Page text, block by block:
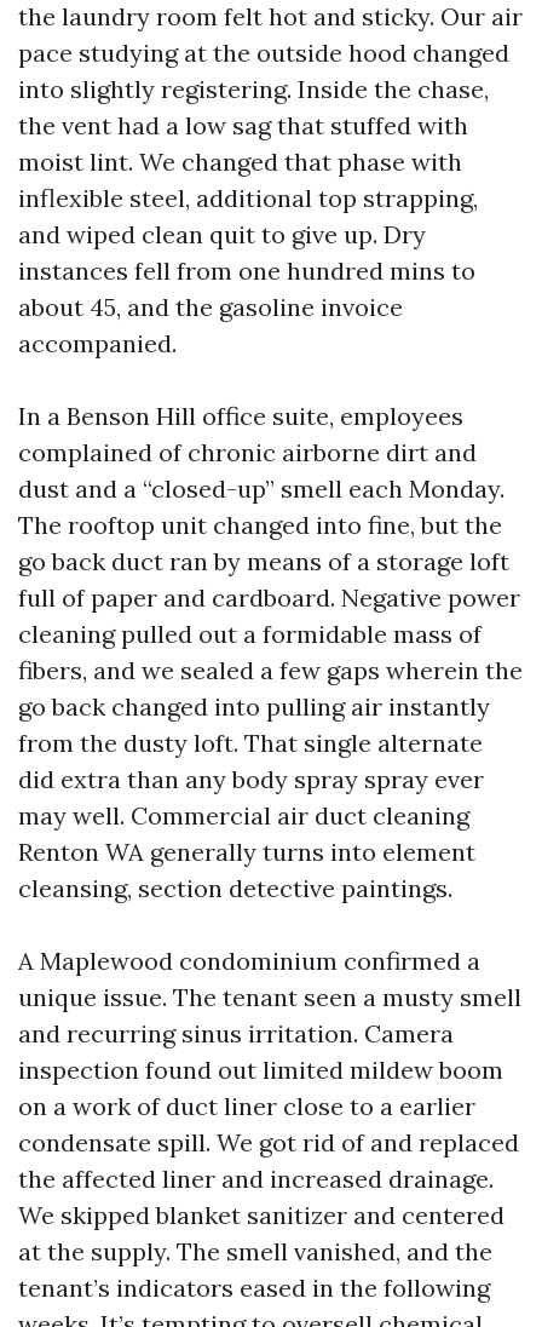
the laundry room felt hot and sticky. Our air
pace studying at the outside hood changed
into slightly registering. Inside the chase,
the vent had a low sag that stuffed with
moist lint. We changed that phase with
inflexible steel, additional top strapping,
and wiped clean quit to give up. Dry
instances fell from one hundred mins to
about 45, and the gasoline invoice
accompanied.
In a Benson Hill office suite, employees
complained of chronic airborne dirt and
dust and a “closed-up” smell each Monday.
The rooftop unit changed into fine, but the
go back duct ran by means of a storage loft
full of paper and cardboard. Negative power
cleaning pulled out a formidable mass of
fibers, and we sealed a few gaps wherein the
go back changed into pulling air instantly
from the dusty loft. That single alternate
did extra than any body spray spray ever
may well. Commercial air duct cleaning
Renton WA generally turns into element
cleansing, section detective paintings.
A Maplewood condominium confirmed a
unique issue. The tenant seen a musty smell
and recurring sinus irritation. Camera
inspection found out limited mildew boom
on a work of duct liner close to a earlier
condensate spill. We got rid of and replaced
the affected liner and increased drainage.
We skipped blanket sanitizer and centered
at the supply. The smell vanished, and the
tenant’s indicators eased in the following